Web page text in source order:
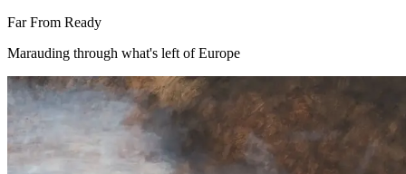
Far From Ready
Marauding through what's left of Europe